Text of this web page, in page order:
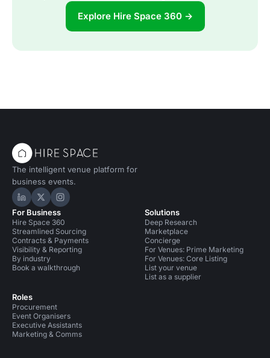
Explore Hire Space 360 →
The intelligent venue platform for
business events.
Hire Space on LinkedIn
Hire Space on X
Hire Space on Instagram
For Business
Hire Space 360
Streamlined Sourcing
Contracts & Payments
Visibility & Reporting
By industry
Book a walkthrough
Roles
Procurement
Event Organisers
Executive Assistants
Marketing & Comms
Solutions
Deep Research
Marketplace
Concierge
For Venues: Prime Marketing
For Venues: Core Listing
List your venue
List as a supplier